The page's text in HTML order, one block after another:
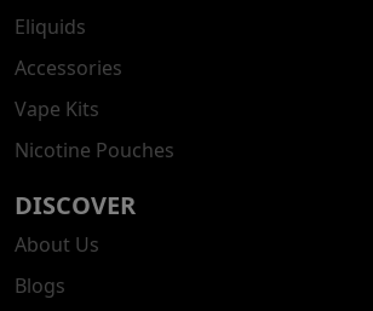
Eliquids
Accessories
Vape Kits
Nicotine Pouches
DISCOVER
About Us
Blogs